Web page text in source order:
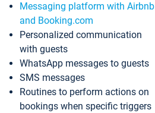
Messaging platform with Airbnb
and Booking.com
Personalized communication
with guests
WhatsApp messages to guests
SMS messages
Routines to perform actions on
bookings when specific triggers